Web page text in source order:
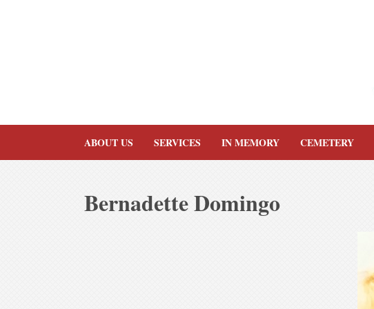
ABOUT US SERVICES IN MEMORY CEMETERY
Bernadette Domingo